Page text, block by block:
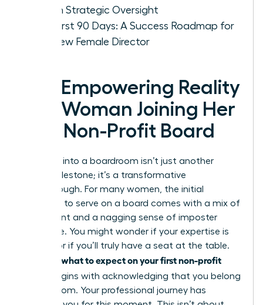
Role in Strategic Oversight
The First 90 Days: A Success Roadmap for
the New Female Director
The Empowering Reality
of a Woman Joining Her
First Non-Profit Board
Stepping into a boardroom isn’t just another
career milestone; it’s a transformative
breakthrough. For many women, the initial
invitation to serve on a board comes with a mix of
excitement and a nagging sense of imposter
syndrome. You might wonder if your expertise is
enough or if you’ll truly have a seat at the table.
what to expect on your first non-profit
begins with acknowledging that you belong
in that room. Your professional journey has